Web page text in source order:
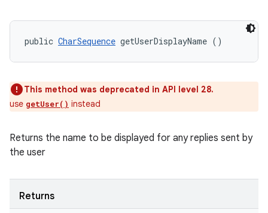
public CharSequence getUserDisplayName ()
This method was deprecated in API level 28.
use getUser() instead
Returns the name to be displayed for any replies sent by
the user
Returns